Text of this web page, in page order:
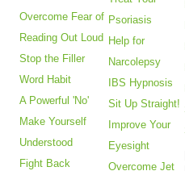
Overcome Fear of
Reading Out Loud
Stop the Filler
Word Habit
A Powerful 'No'
Make Yourself
Understood
Fight Back
Psoriasis
Help for
Narcolepsy
IBS Hypnosis
Sit Up Straight!
Improve Your
Eyesight
Overcome Jet